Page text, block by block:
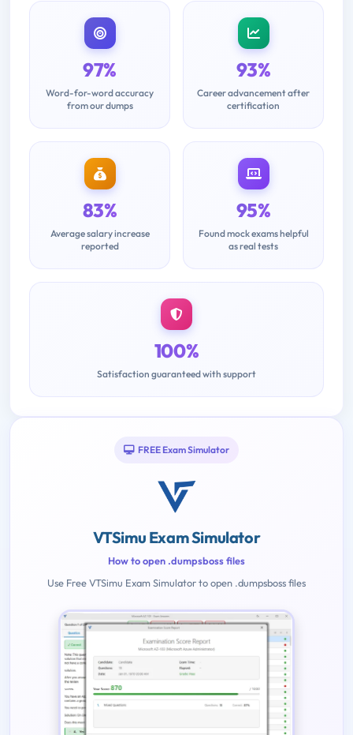
97%
Word-for-word accuracy
from our dumps
93%
Career advancement after
certification
83%
Average salary increase
reported
95%
Found mock exams helpful
as real tests
100%
Satisfaction guaranteed with support
FREE Exam Simulator
VTSimu Exam Simulator
How to open .dumpsboss files
Use Free VTSimu Exam Simulator to open .dumpsboss files